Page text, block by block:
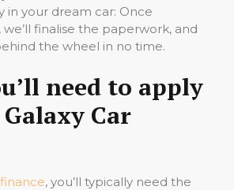
in your dream car: Once
finalise the paperwork, and
the wheel in no time.
need to apply
Car
, you’ll typically need the